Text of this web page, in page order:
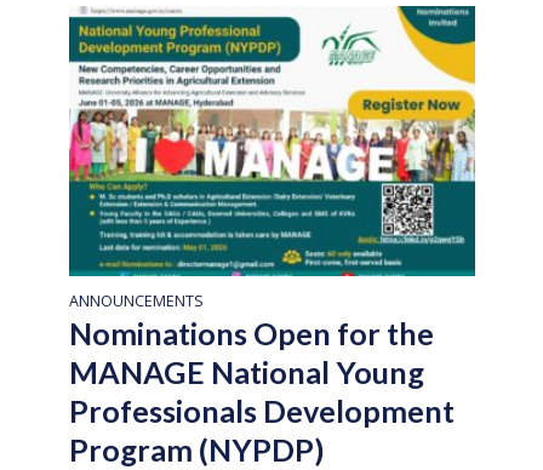
ANNOUNCEMENTS
Nominations Open for the
MANAGE National Young
Professionals Development
Program (NYPDP)